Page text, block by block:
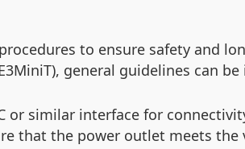
to ensure safety and
general guidelines can
or similar interface for
that the power outlet meets the